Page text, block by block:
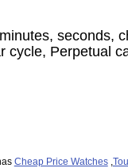
seconds,
cycle, Perpetual
Cheap Price Watches,